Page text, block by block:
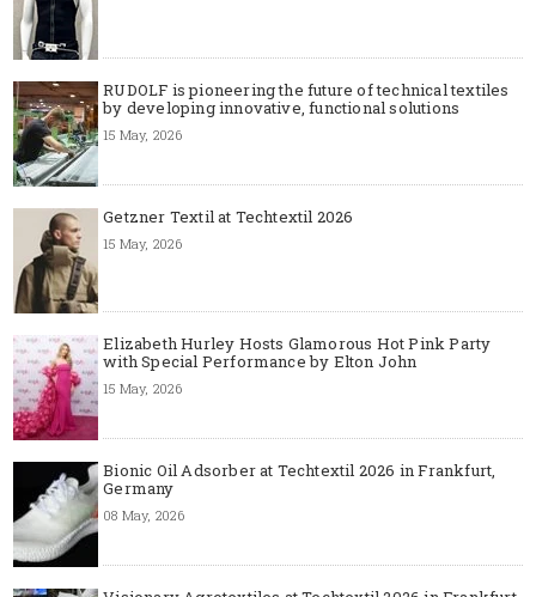
RUDOLF is pioneering the future of technical textiles
by developing innovative, functional solutions
15 May, 2026
Getzner Textil at Techtextil 2026
15 May, 2026
Elizabeth Hurley Hosts Glamorous Hot Pink Party
with Special Performance by Elton John
15 May, 2026
Bionic Oil Adsorber at Techtextil 2026 in Frankfurt,
Germany
08 May, 2026